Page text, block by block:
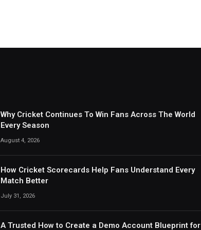
Why Cricket Continues To Win Fans Across The World
Every Season
August 4, 2026
How Cricket Scorecards Help Fans Understand Every
Match Better
July 31, 2026
A Trusted How to Create a Demo Account Blueprint for